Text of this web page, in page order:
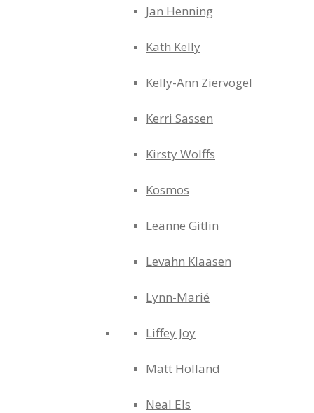
Jan Henning
Kath Kelly
Kelly-Ann Ziervogel
Kerri Sassen
Kirsty Wolffs
Kosmos
Leanne Gitlin
Levahn Klaasen
Lynn-Marié
Liffey Joy
Matt Holland
Neal Els